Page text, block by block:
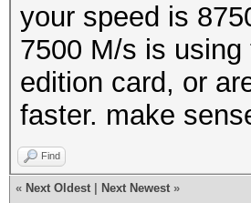
your speed is
7500 M/s is
edition card, or
faster. make
Find
« Next Oldest Next Newest »